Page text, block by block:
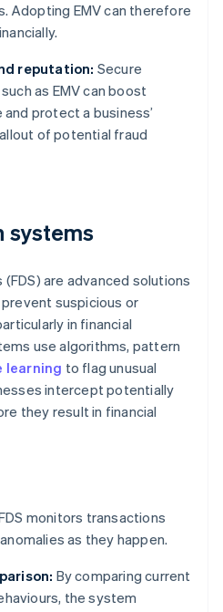
Adopting EMV can therefore
reputation: Secure
as EMV can boost
protect a business’
of potential fraud
systems
are advanced solutions
suspicious or
in financial
use algorithms, pattern
learning to flag unusual
intercept potentially
they result in financial
monitors transactions
as they happen.
By comparing current
the system